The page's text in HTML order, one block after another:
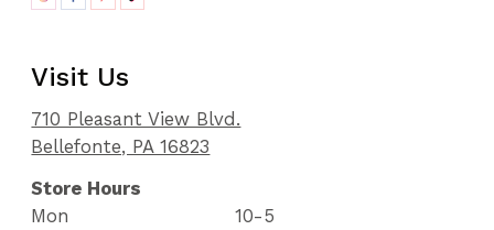
Visit Us
710 Pleasant View Blvd.
Bellefonte, PA 16823
Store Hours
Mon
10-5